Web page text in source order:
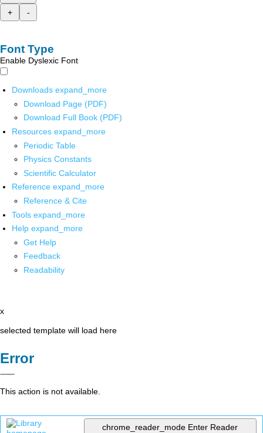
+
-
Font Type
Enable Dyslexic Font
Downloads expand_more
Download Page (PDF)
Download Full Book (PDF)
Resources expand_more
Periodic Table
Physics Constants
Scientific Calculator
Reference expand_more
Reference & Cite
Tools expand_more
Help expand_more
Get Help
Feedback
Readability
x
selected template will load here
Error
This action is not available.
chrome_reader_mode Enter Reader